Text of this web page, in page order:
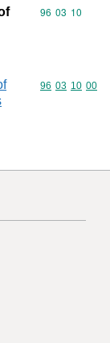
Commodity
96 03 10
Commodity
96 03 10 00